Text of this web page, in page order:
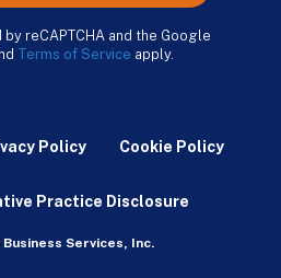
reCAPTCHA and the Google
Terms of Service apply.
Policy Cookie Policy
Practice Disclosure
Services, Inc.